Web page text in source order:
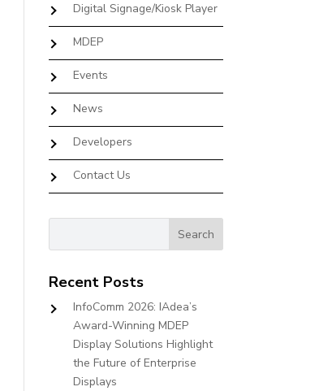
Digital Signage/Kiosk Player
MDEP
Events
News
Developers
Contact Us
Recent Posts
InfoComm 2026: IAdea’s
Award-Winning MDEP
Display Solutions Highlight
the Future of Enterprise
Displays